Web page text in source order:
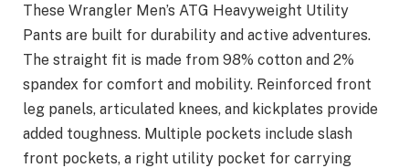
These Wrangler Men’s ATG Heavyweight Utility
Pants are built for durability and active adventures.
The straight fit is made from 98% cotton and 2%
spandex for comfort and mobility. Reinforced front
leg panels, articulated knees, and kickplates provide
added toughness. Multiple pockets include slash
front pockets, a right utility pocket for carrying